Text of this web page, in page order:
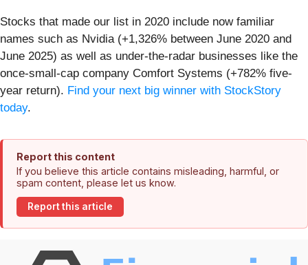
Stocks that made our list in 2020 include now familiar
names such as Nvidia (+1,326% between June 2020 and
June 2025) as well as under-the-radar businesses like the
once-small-cap company Comfort Systems (+782% five-
year return). Find your next big winner with StockStory
today.
Report this content
If you believe this article contains misleading, harmful, or
spam content, please let us know.
Report this article